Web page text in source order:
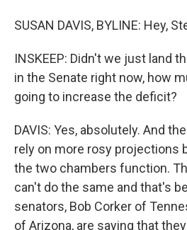
SUSAN DAVIS, BYLINE: Hey,
INSKEEP: Didn't we just land
in the Senate right now, how
going to increase the deficit?
DAVIS: Yes, absolutely. And
rely on more rosy projections
the two chambers function.
can't do the same and that's
senators, Bob Corker of
of Arizona, are saying that